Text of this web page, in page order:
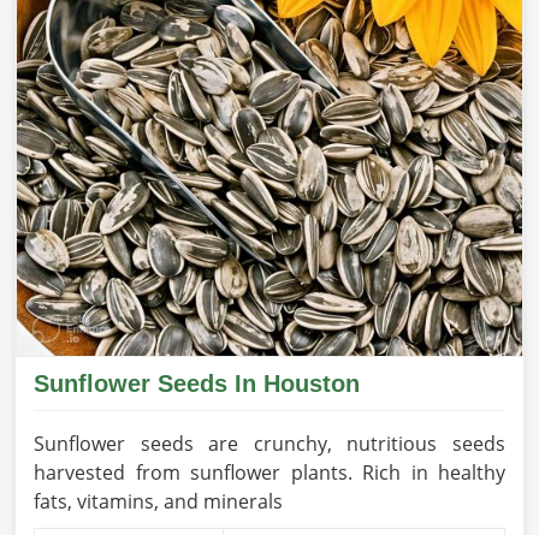
Sunflower Seeds In Houston
Sunflower seeds are crunchy, nutritious seeds
harvested from sunflower plants. Rich in healthy
fats, vitamins, and minerals